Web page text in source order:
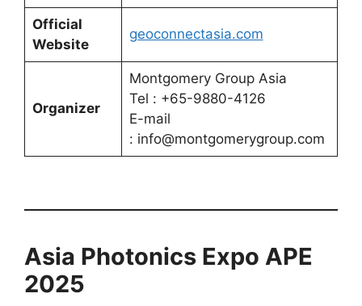
Official
Website
geoconnectasia.com
Organizer
Montgomery Group Asia
Tel : +65-9880-4126
E-mail
: info@montgomerygroup.com
Asia Photonics Expo APE
2025